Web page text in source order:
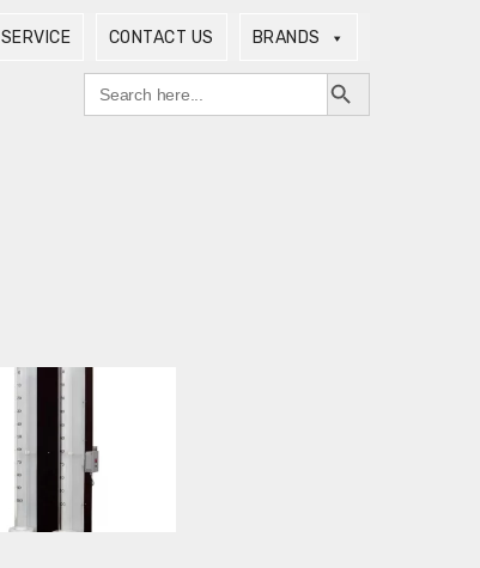
SERVICE CONTACT US BRANDS
Search
for:
Search Button